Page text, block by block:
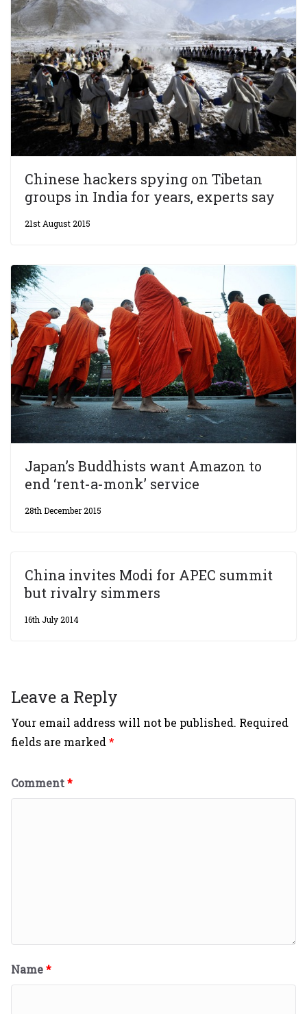
Chinese hackers spying on Tibetan
groups in India for years, experts say
21st August 2015
Japan’s Buddhists want Amazon to
end ‘rent-a-monk’ service
28th December 2015
China invites Modi for APEC summit
but rivalry simmers
16th July 2014
Leave a Reply
Your email address will not be published. Required
fields are marked*
Comment*
Name*